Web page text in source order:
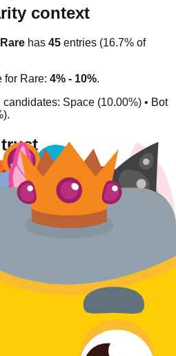
context
Rare has 45 entries (16.7% of
for Rare: 4% - 10%.
candidates: Space (10.00%) • Bot
.
.
obtainable under its
design and rarity?